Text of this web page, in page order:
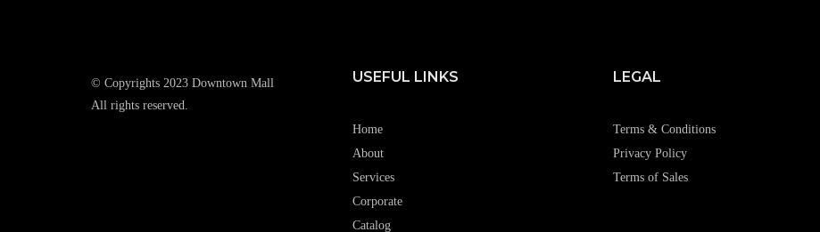
© Copyrights 2023 Downtown Mall
All rights reserved.
USEFUL LINKS
Home
About
Services
Corporate
Catalog
LEGAL
Terms & Conditions
Privacy Policy
Terms of Sales